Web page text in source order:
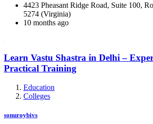
4423 Pheasant Ridge Road, Suite 100,
5274 (Virginia)
10 months ago
Learn Vastu Shastra in Delhi –
Practical Training
Education
Colleges
sonuroybivs